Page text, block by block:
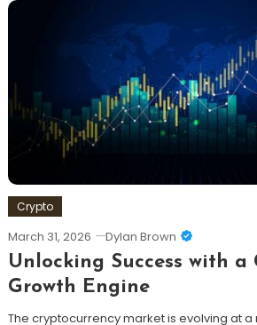
Crypto
March 31, 2026 Dylan Brown
Unlocking Success with a
Growth Engine
The cryptocurrency market is evolving at